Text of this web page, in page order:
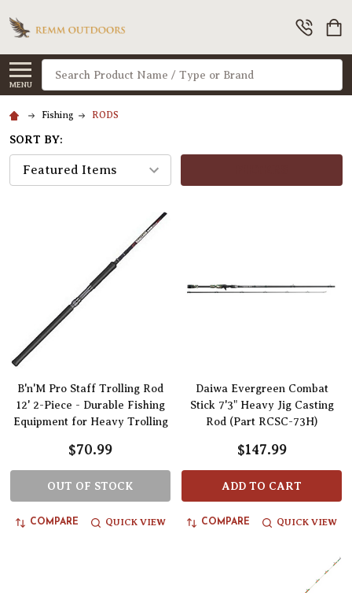
MENU
Search
Fishing RODS
SORT BY:
B'n'M Pro Staff Trolling Rod
12' 2-Piece - Durable Fishing
Equipment for Heavy Trolling
$70.99
OUT OF STOCK
COMPARE QUICK VIEW
Daiwa Evergreen Combat
Stick 7'3" Heavy Jig Casting
Rod (Part RCSC-73H)
$147.99
ADD TO CART
COMPARE QUICK VIEW